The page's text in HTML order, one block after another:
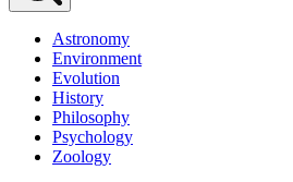
Astronomy
Environment
Evolution
History
Philosophy
Psychology
Zoology